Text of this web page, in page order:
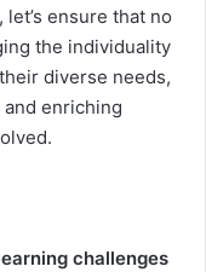
ensure that no
the individuality
diverse needs,
enriching
challenges